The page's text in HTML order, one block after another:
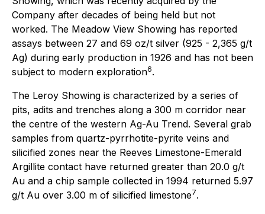
Company after decades of being held but not
worked. The Meadow View Showing has reported
assays between 27 and 69 oz/t silver (925 - 2,365 g/t
Ag) during early production in 1926 and has not been
subject to modern exploration6.
The Leroy Showing is characterized by a series of
pits, adits and trenches along a 300 m corridor near
the centre of the western Ag-Au Trend. Several grab
samples from quartz-pyrrhotite-pyrite veins and
silicified zones near the Reeves Limestone-Emerald
Argillite contact have returned greater than 20.0 g/t
Au and a chip sample collected in 1994 returned 5.97
g/t Au over 3.00 m of silicified limestone7.